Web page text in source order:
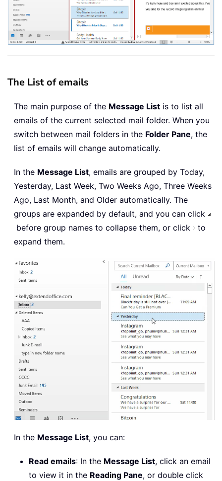
The List of emails
The main purpose of the Message List is to list all
emails of the current selected mail folder. When you
switch between mail folders in the Folder Pane, the
list of emails will change automatically.
In the Message List, emails are grouped by Today,
Yesterday, Last Week, Two Weeks Ago, Three Weeks
Ago, Last Month, and Older automatically. The
groups are expanded by default, and you can click
before group names to collapse them, or click
to
expand them.
In the Message List, you can:
Read emails: In the Message List, click an email
to view it in the Reading Pane, or double click